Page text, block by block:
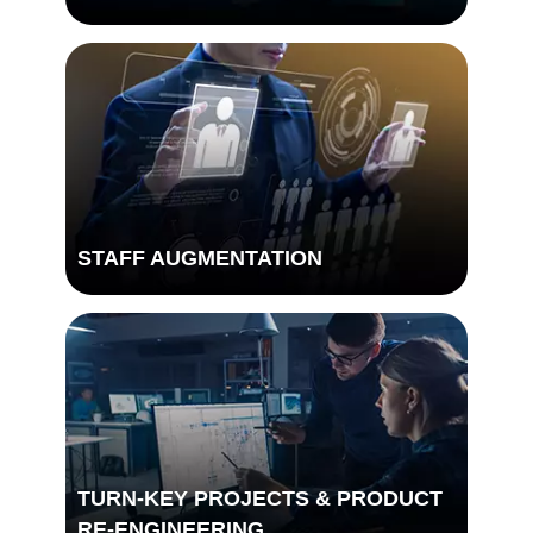
DIGITAL TRANSFORMATION
STAFF AUGMENTATION
TURN-KEY PROJECTS & PRODUCT